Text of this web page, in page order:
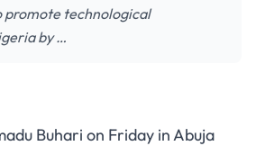
promote technological
by …
Buhari on Friday in Abuja